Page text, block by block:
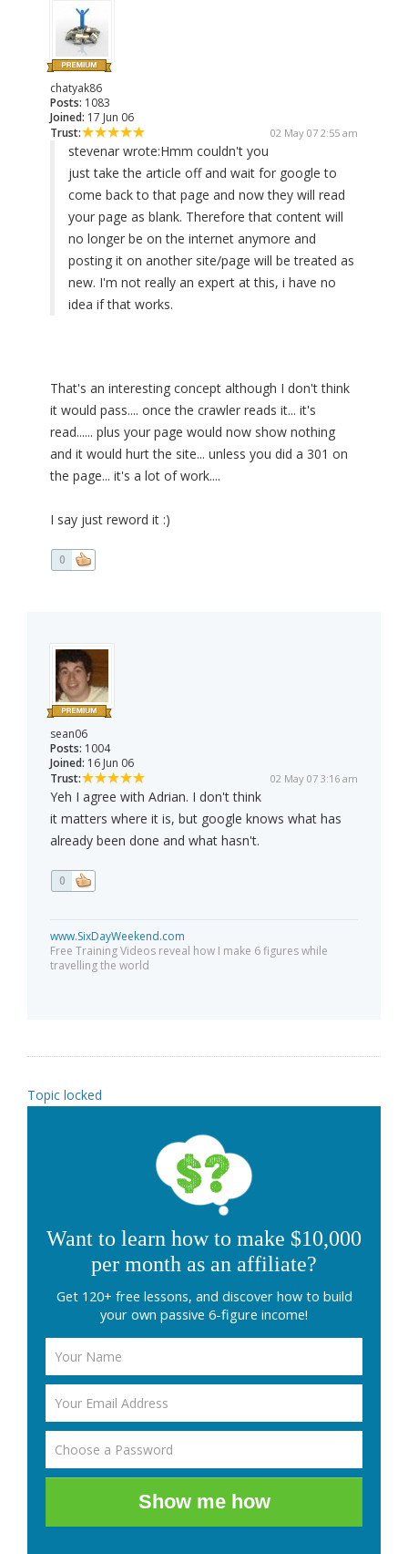
chatyak86
Posts: 1083
Joined: 17 Jun 06
Trust:
02 May 07 2:55 am
stevenar wrote:Hmm couldn't you
just take the article off and wait for google to
come back to that page and now they will read
your page as blank. Therefore that content will
no longer be on the internet anymore and
posting it on another site/page will be treated as
new. I'm not really an expert at this, i have no
idea if that works.
That's an interesting concept although I don't think
it would pass.... once the crawler reads it... it's
read...... plus your page would now show nothing
and it would hurt the site... unless you did a 301 on
the page... it's a lot of work....
I say just reword it :)
0
sean06
Posts: 1004
Joined: 16 Jun 06
Trust:
02 May 07 3:16 am
Yeh I agree with Adrian. I don't think
it matters where it is, but google knows what has
already been done and what hasn't.
0
www.SixDayWeekend.com
Free Training Videos reveal how I make 6 figures while
travelling the world
Topic locked
Want to learn how to make $10,000
per month as an affiliate?
Get 120+ free lessons, and discover how to build
your own passive 6-figure income!
Show me how